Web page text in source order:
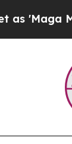
Media